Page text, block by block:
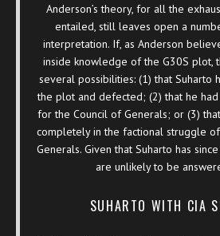
Anderson’s theory, for all the
entailed, still leaves open a
interpretation. If, as Anderson
inside knowledge of the G30S plot,
several possibilities: (1) that Suharto
the plot and defected; (2) that he
for the Council of Generals; or (3)
completely in the factional struggle
Generals. Given that Suharto has
are unlikely to be
SUHARTO WITH CIA